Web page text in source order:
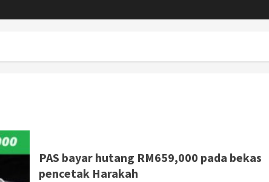
PAS bayar hutang RM659,000 pada bekas
pencetak Harakah